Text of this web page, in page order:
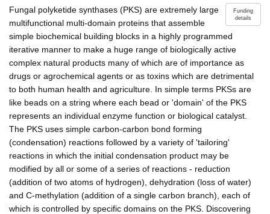
Funding
details
Fungal polyketide synthases (PKS) are extremely large
multifunctional multi-domain proteins that assemble
simple biochemical building blocks in a highly programmed
iterative manner to make a huge range of biologically active
complex natural products many of which are of importance as
drugs or agrochemical agents or as toxins which are detrimental
to both human health and agriculture. In simple terms PKSs are
like beads on a string where each bead or 'domain' of the PKS
represents an individual enzyme function or biological catalyst.
The PKS uses simple carbon-carbon bond forming
(condensation) reactions followed by a variety of 'tailoring'
reactions in which the initial condensation product may be
modified by all or some of a series of reactions - reduction
(addition of two atoms of hydrogen), dehydration (loss of water)
and C-methylation (addition of a single carbon branch), each of
which is controlled by specific domains on the PKS. Discovering